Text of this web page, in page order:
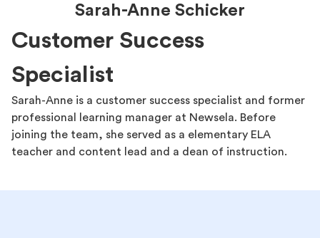
Sarah-Anne Schicker
Customer Success
Specialist
Sarah-Anne is a customer success specialist and former
professional learning manager at Newsela. Before
joining the team, she served as a elementary ELA
teacher and content lead and a dean of instruction.